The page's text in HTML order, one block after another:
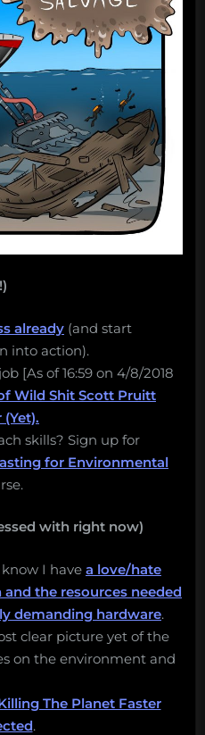
already (and start
into action).
[As of 16:59 on 4/8/2018
Wild Shit Scott Pruitt
(Yet).
skills? Sign up for
for Environmental
with right now)
I have a love/hate
and the resources needed
demanding hardware.
clear picture yet of the
on the environment and
The Planet Faster
.